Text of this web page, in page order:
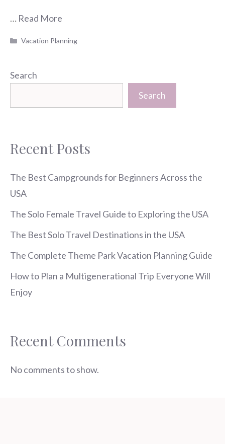
… Read More
Categories
Vacation Planning
Search
Search
Recent Posts
The Best Campgrounds for Beginners Across the
USA
The Solo Female Travel Guide to Exploring the USA
The Best Solo Travel Destinations in the USA
The Complete Theme Park Vacation Planning Guide
How to Plan a Multigenerational Trip Everyone Will
Enjoy
Recent Comments
No comments to show.